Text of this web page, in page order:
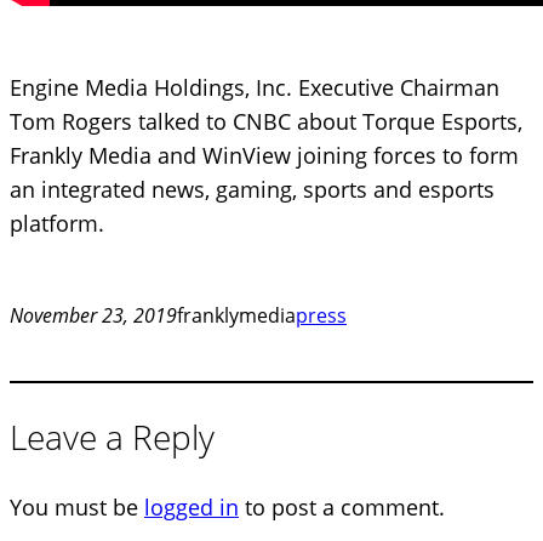
Engine Media Holdings, Inc. Executive Chairman
Tom Rogers talked to CNBC about Torque Esports,
Frankly Media and WinView joining forces to form
an integrated news, gaming, sports and esports
platform.
November 23, 2019franklymediapress
Leave a Reply
You must be logged in to post a comment.